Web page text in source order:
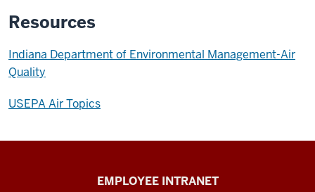
Resources
Indiana Department of Environmental Management-Air
Quality
USEPA Air Topics
EMPLOYEE INTRANET